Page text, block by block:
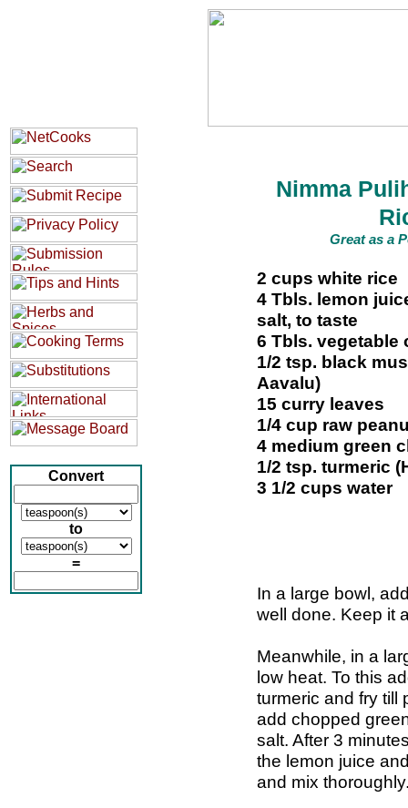
Convert
to
=
Nimma
Great as a
2 cups white rice
4 Tbls. lemon
salt, to taste
6 Tbls. vegetable
1/2 tsp. black
Aavalu)
15 curry leaves
1/4 cup raw
4 medium green
1/2 tsp. turmeric
3 1/2 cups water
In a large bowl,
well done. Keep it
Meanwhile, in a
low heat. To this
turmeric and fry till
add chopped
salt. After 3
the lemon juice
and mix